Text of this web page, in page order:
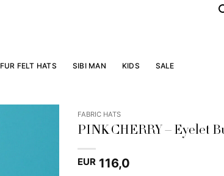
FUR FELT HATS SIBI MAN KIDS SALE
FABRIC HATS
PINK CHERRY – Eyelet
EUR116,0